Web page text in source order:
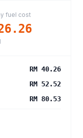
fuel cost
RM 40.26
RM 52.52
RM 80.53